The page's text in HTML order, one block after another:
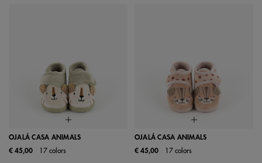
OJALÁ CASA ANIMALS
€ 45,00
17 colors
OJALÁ CASA ANIMALS
€ 45,00
17 colors